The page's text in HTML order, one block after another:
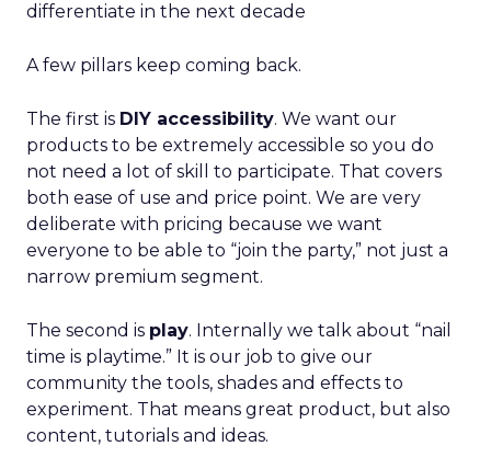
differentiate in the next decade
A few pillars keep coming back.
The first is DIY accessibility. We want our
products to be extremely accessible so you do
not need a lot of skill to participate. That covers
both ease of use and price point. We are very
deliberate with pricing because we want
everyone to be able to “join the party,” not just a
narrow premium segment.
The second is play. Internally we talk about “nail
time is playtime.” It is our job to give our
community the tools, shades and effects to
experiment. That means great product, but also
content, tutorials and ideas.